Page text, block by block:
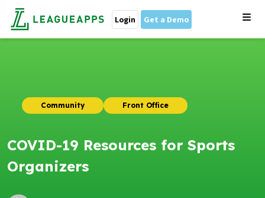
Login Get a Demo
Community Front Office
COVID-19 Resources for Sports
Organizers